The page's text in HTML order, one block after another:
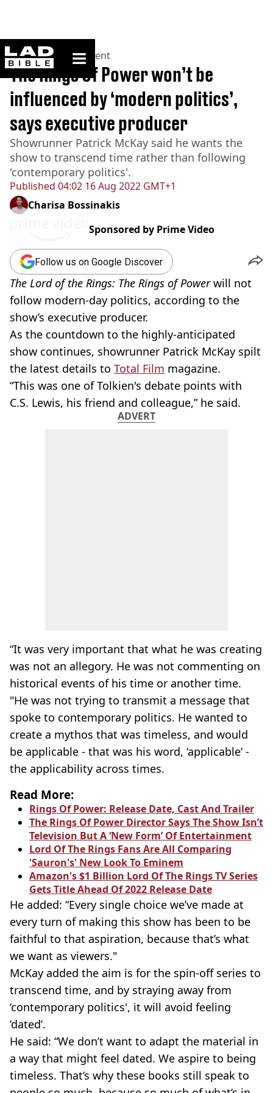
ladbible homepage
Home>Entertainment
Published 04:02 16 Aug 2022 GMT+1
The Rings Of Power won’t be
influenced by ‘modern politics’,
says executive producer
Showrunner Patrick McKay said he wants the
show to transcend time rather than following
'contemporary politics'.
Charisa Bossinakis
Sponsored by Prime Video
Follow us on Google Discover
The Lord of the Rings: The Rings of Powerwill not
follow modern-day politics, according to the
show’s executive producer.
As the countdown to the highly-anticipated
show continues, showrunner Patrick McKay spilt
the latest details to Total Film magazine.
“This was one of Tolkien's debate points with
C.S. Lewis, his friend and colleague,” he said.
ADVERT
“It was very important that what he was creating
was not an allegory. He was not commenting on
historical events of his time or another time.
"He was not trying to transmit a message that
spoke to contemporary politics. He wanted to
create a mythos that was timeless, and would
be applicable - that was his word, ‘applicable’ -
the applicability across times.
Read More:
Rings Of Power: Release Date, Cast And Trailer
The Rings Of Power Director Says The Show Isn’t
Television But A ‘New Form’ Of Entertainment
Lord Of The Rings Fans Are All Comparing
'Sauron's' New Look To Eminem
Amazon's $1 Billion Lord Of The Rings TV Series
Gets Title Ahead Of 2022 Release Date
He added: “Every single choice we’ve made at
every turn of making this show has been to be
faithful to that aspiration, because that’s what
we want as viewers."
McKay added the aim is for the spin-offseries to
transcend time, and by straying away from
‘contemporary politics', it will avoid feeling
‘dated’.
He said: “We don’t want to adapt the material in
a way that might feel dated. We aspire to being
timeless. That’s why these books still speak to